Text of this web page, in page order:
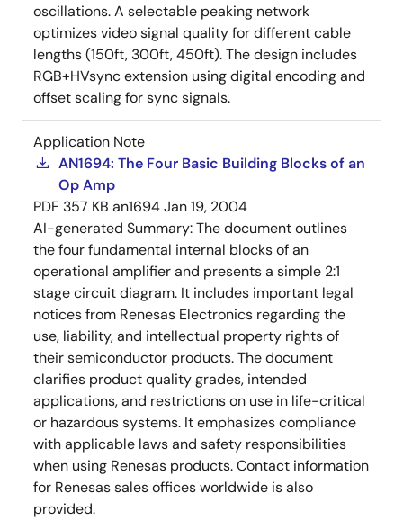
oscillations. A selectable peaking network
optimizes video signal quality for different cable
lengths (150ft, 300ft, 450ft). The design includes
RGB+HVsync extension using digital encoding and
offset scaling for sync signals.
Application Note
AN1694: The Four Basic Building Blocks of an
Op Amp
PDF 357 KB an1694Jan 19, 2004
AI-generated Summary:The document outlines
the four fundamental internal blocks of an
operational amplifier and presents a simple 2:1
stage circuit diagram. It includes important legal
notices from Renesas Electronics regarding the
use, liability, and intellectual property rights of
their semiconductor products. The document
clarifies product quality grades, intended
applications, and restrictions on use in life-critical
or hazardous systems. It emphasizes compliance
with applicable laws and safety responsibilities
when using Renesas products. Contact information
for Renesas sales offices worldwide is also
provided.